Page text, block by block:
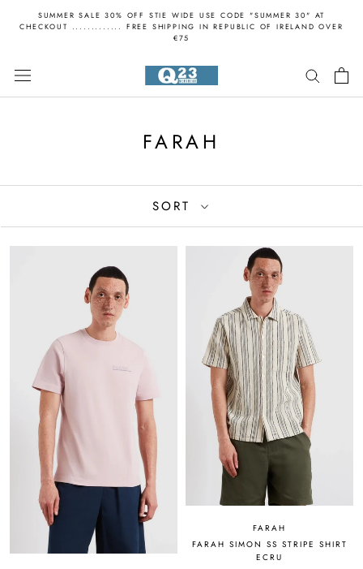
SUMMER SALE 30% OFF STIE WIDE USE CODE "SUMMER 30" AT
CHECKOUT ............. FREE SHIPPING IN REPUBLIC OF IRELAND OVER
€75
FARAH
SORT
FARAH
FARAH SIMON SS STRIPE SHIRT
ECRU